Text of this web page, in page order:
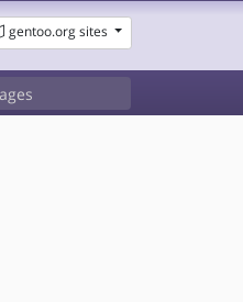
gentoo.org sites